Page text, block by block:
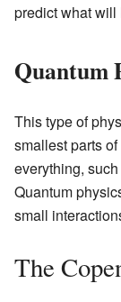
predict what
Quantum
This type of
smallest parts of
everything,
Quantum
small
The